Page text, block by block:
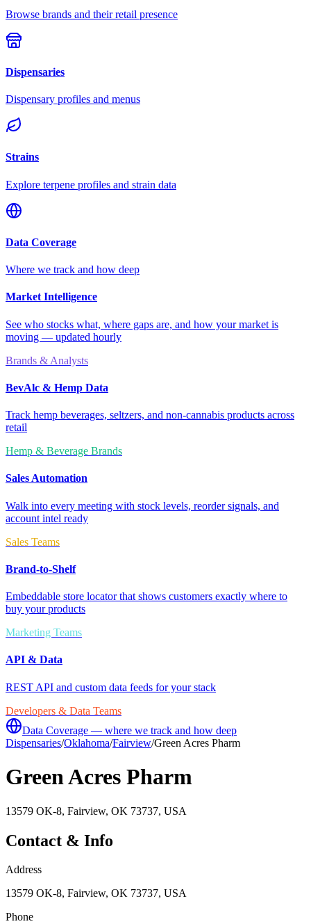
Browse brands and their retail presence
Dispensaries
Dispensary profiles and menus
Strains
Explore terpene profiles and strain data
Data Coverage
Where we track and how deep
Market Intelligence
See who stocks what, where gaps are, and how your market is
moving — updated hourly
Brands & Analysts
BevAlc & Hemp Data
Track hemp beverages, seltzers, and non-cannabis products across
retail
Hemp & Beverage Brands
Sales Automation
Walk into every meeting with stock levels, reorder signals, and
account intel ready
Sales Teams
Brand-to-Shelf
Embeddable store locator that shows customers exactly where to
buy your products
Marketing Teams
API & Data
REST API and custom data feeds for your stack
Developers & Data Teams
Data Coverage — where we track and how deep
Dispensaries/Oklahoma/Fairview/Green Acres Pharm
Green Acres Pharm
13579 OK-8, Fairview, OK 73737, USA
Contact & Info
Address
13579 OK-8, Fairview, OK 73737, USA
Phone